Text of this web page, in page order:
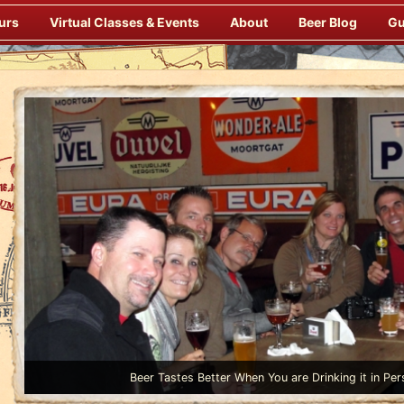
Virtual Classes & Events About Beer Blog
Beer Tastes Better When You are Drinking it in